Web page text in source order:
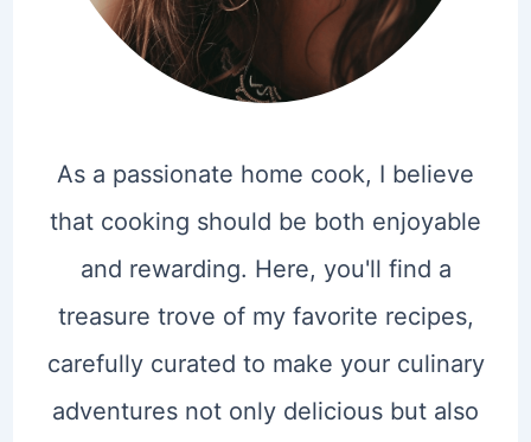
As a passionate home cook, I believe
that cooking should be both enjoyable
and rewarding. Here, you'll find a
treasure trove of my favorite recipes,
carefully curated to make your culinary
adventures not only delicious but also